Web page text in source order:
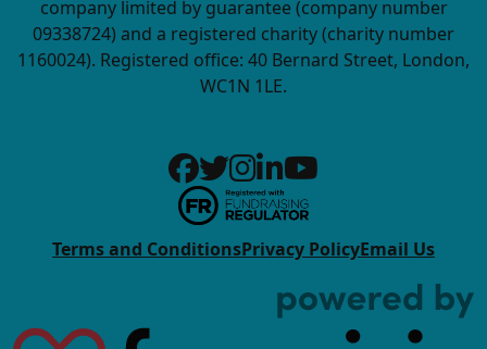
company limited by guarantee (company number
09338724) and a registered charity (charity number
1160024). Registered office: 40 Bernard Street, London,
WC1N 1LE.
Terms and ConditionsPrivacy PolicyEmail Us